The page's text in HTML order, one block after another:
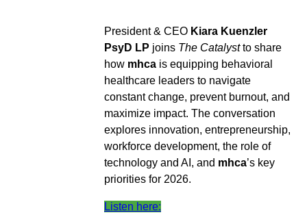
President & CEO Kiara Kuenzler
PsyD LP joins The Catalystto share
how mhca is equipping behavioral
healthcare leaders to navigate
constant change, prevent burnout, and
maximize impact. The conversation
explores innovation, entrepreneurship,
workforce development, the role of
technology and AI, and mhca’s key
priorities for 2026.
Listen here: